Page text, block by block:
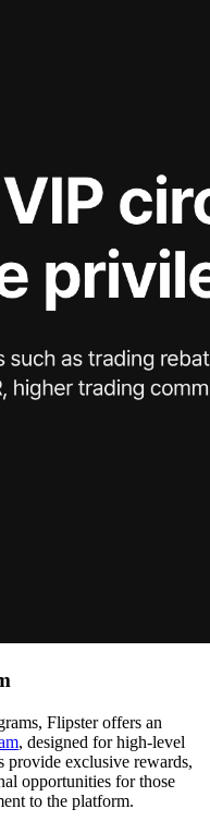
Flipster offers an
, designed for high-level
provide exclusive rewards,
opportunities for those
to the platform.